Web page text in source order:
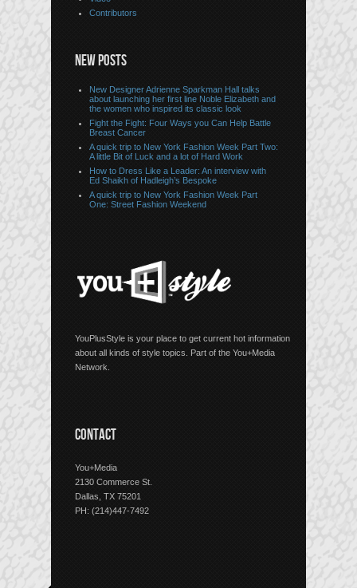
Contributors
NEW POSTS
New Designer Adrienne Sparkman Hall talks
about launching her first line Noble Elizabeth and
the women who inspired its classic look
Fight the Fight: Four Ways you Can Help Battle
Breast Cancer
A quick trip to New York Fashion Week Part Two:
A little Bit of Luck and a lot of Hard Work
How to Dress Like a Leader: An interview with
Ed Shaikh of Hadleigh’s Bespoke
A quick trip to New York Fashion Week Part
One: Street Fashion Weekend
YouPlusStyle is your place to get current hot information
about all kinds of style topics. Part of the You+Media
Network.
CONTACT
You+Media
2130 Commerce St.
Dallas, TX 75201
PH: (214)447-7492